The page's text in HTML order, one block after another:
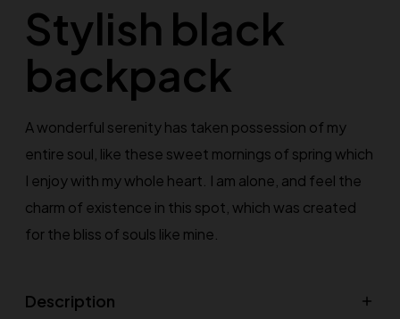
Stylish black
backpack
A wonderful serenity has taken possession of my
entire soul, like these sweet mornings of spring which
I enjoy with my whole heart. I am alone, and feel the
charm of existence in this spot, which was created
for the bliss of souls like mine.
Description